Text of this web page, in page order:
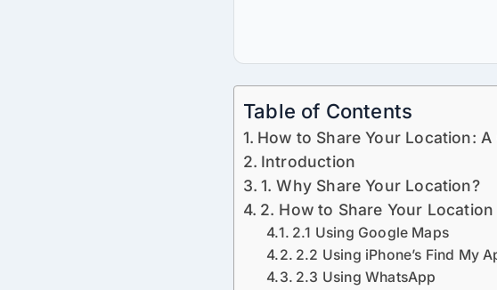
Table of Contents
How to Share Your Location:
Introduction
1. Why Share Your Location?
2. How to Share Your
2.1 Using Google Maps
2.2 Using iPhone’s Find My
2.3 Using WhatsApp